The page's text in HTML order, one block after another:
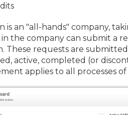
is an "all-hands" company,
the company can submit a
These requests are
active, completed (or
applies to all processes